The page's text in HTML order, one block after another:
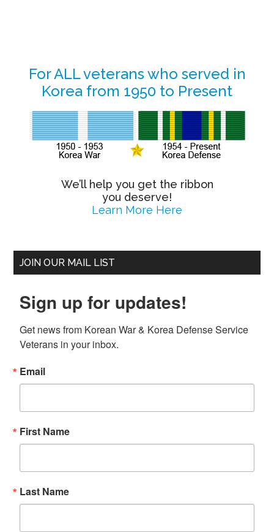
Primary
Sidebar
For ALL veterans who served in
Korea from 1950 to Present
We’ll help you get the ribbon
you deserve!
Learn More Here
JOIN OUR MAIL LIST
Sign up for updates!
Get news from Korean War & Korea Defense Service
Veterans in your inbox.
Email
First Name
Last Name